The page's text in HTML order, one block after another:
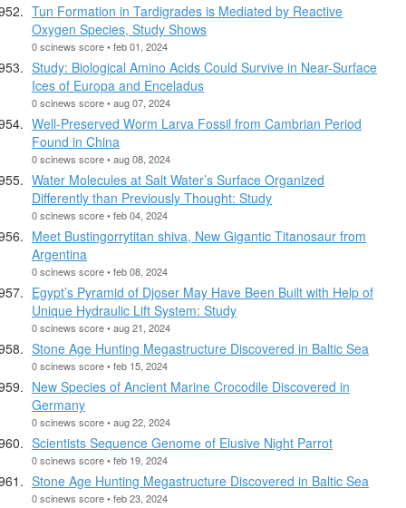
Tun Formation in Tardigrades is Mediated by Reactive
Oxygen Species, Study Shows
0 scinews score • feb 01, 2024
Study: Biological Amino Acids Could Survive in Near-Surface
Ices of Europa and Enceladus
0 scinews score • aug 07, 2024
Well-Preserved Worm Larva Fossil from Cambrian Period
Found in China
0 scinews score • aug 08, 2024
Water Molecules at Salt Water’s Surface Organized
Differently than Previously Thought: Study
0 scinews score • feb 04, 2024
Meet Bustingorrytitan shiva, New Gigantic Titanosaur from
Argentina
0 scinews score • feb 08, 2024
Egypt’s Pyramid of Djoser May Have Been Built with Help of
Unique Hydraulic Lift System: Study
0 scinews score • aug 21, 2024
Stone Age Hunting Megastructure Discovered in Baltic Sea
0 scinews score • feb 15, 2024
New Species of Ancient Marine Crocodile Discovered in
Germany
0 scinews score • aug 22, 2024
Scientists Sequence Genome of Elusive Night Parrot
0 scinews score • feb 19, 2024
Stone Age Hunting Megastructure Discovered in Baltic Sea
0 scinews score • feb 23, 2024